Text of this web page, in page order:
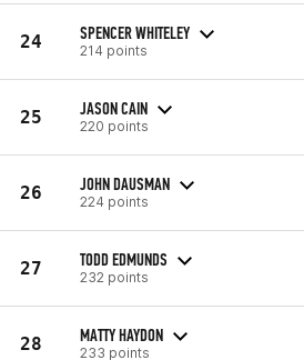
24 SPENCER WHITELEY
214 points
25 JASON CAIN
220 points
26 JOHN DAUSMAN
224 points
27 TODD EDMUNDS
232 points
28 MATTY HAYDON
233 points